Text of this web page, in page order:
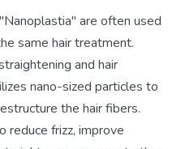
are often used
same hair treatment.
and hair
nano-sized particles to
the hair fibers.
reduce frizz, improve